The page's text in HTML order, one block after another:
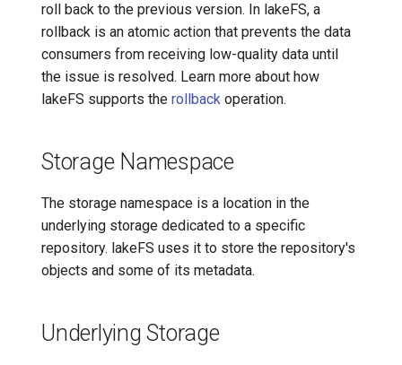
roll back to the previous version. In lakeFS, a
rollback is an atomic action that prevents the data
consumers from receiving low-quality data until
the issue is resolved. Learn more about how
lakeFS supports the rollback operation.
Storage Namespace
The storage namespace is a location in the
underlying storage dedicated to a specific
repository. lakeFS uses it to store the repository's
objects and some of its metadata.
Underlying Storage